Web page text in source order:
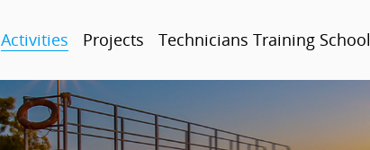
Activities Projects Technicians Training School